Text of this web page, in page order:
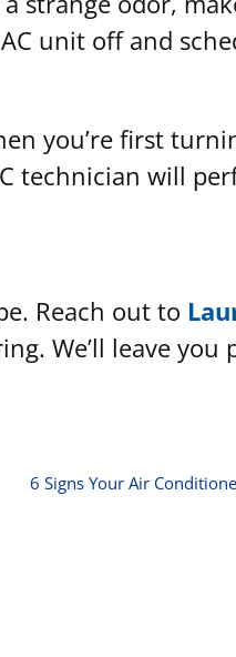
unit off and
you’re first
technician will
Reach out to
We’ll leave
6 Signs Your Air